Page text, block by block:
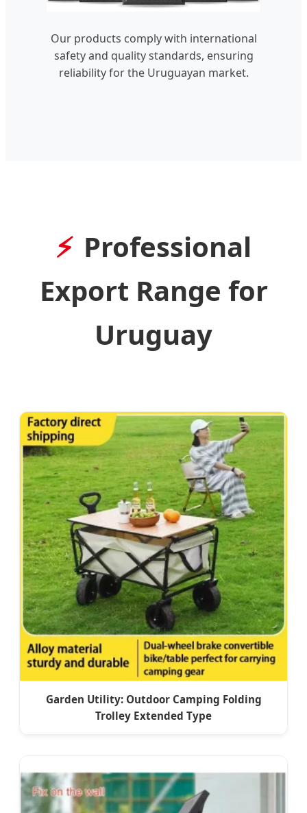
Our products comply with international
safety and quality standards, ensuring
reliability for the Uruguayan market.
Professional
Export Range for
Uruguay
Garden Utility: Outdoor Camping Folding
Trolley Extended Type